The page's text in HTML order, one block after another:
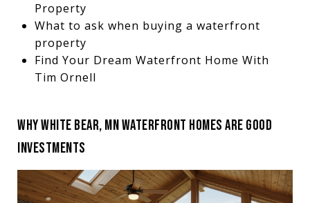
Property
What to ask when buying a waterfront
property
Find Your Dream Waterfront Home With
Tim Ornell
WHY WHITE BEAR, MN WATERFRONT HOMES ARE GOOD
INVESTMENTS